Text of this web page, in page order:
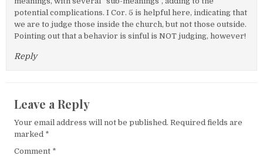
potential complications. I Cor. 5 is helpful here, indicating that
we are to judge those inside the church, but not those outside.
Pointing out that a behavior is sinful is NOT judging, however!
Reply
Leave a Reply
Your email address will not be published. Required fields are
marked *
Comment *